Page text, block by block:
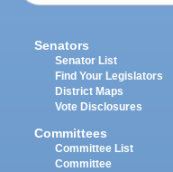
Senators
Senator List
Find Your Legislators
District Maps
Vote Disclosures
Committees
Committee List
Committee